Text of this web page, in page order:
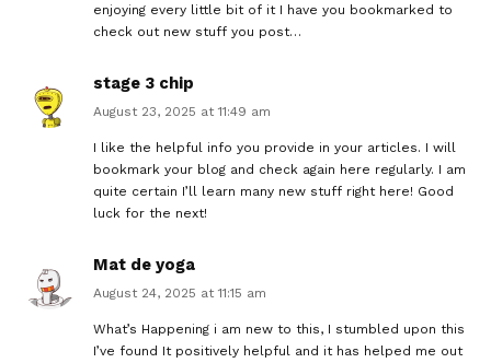
enjoying every little bit of it I have you bookmarked to
check out new stuff you post…
stage 3 chip
August 23, 2025 at 11:49 am
I like the helpful info you provide in your articles. I will
bookmark your blog and check again here regularly. I am
quite certain I’ll learn many new stuff right here! Good
luck for the next!
Mat de yoga
August 24, 2025 at 11:15 am
What’s Happening i am new to this, I stumbled upon this
I’ve found It positively helpful and it has helped me out